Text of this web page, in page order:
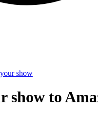
show
show to